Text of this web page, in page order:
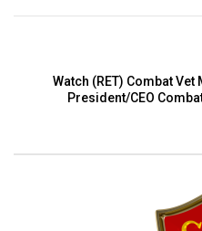
Watch (RET) Combat Vet
President/CEO